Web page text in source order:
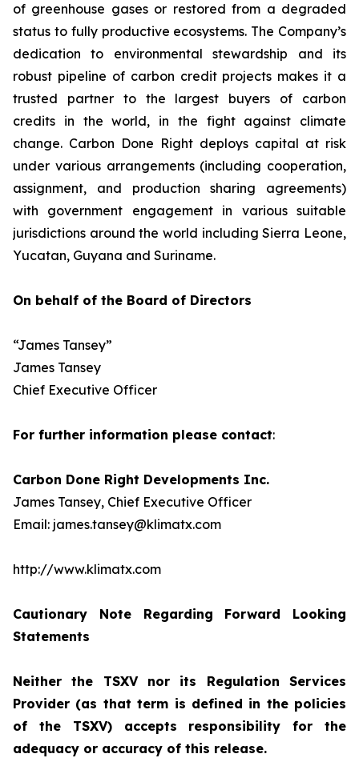
of greenhouse gases or restored from a degraded
status to fully productive ecosystems. The Company’s
dedication to environmental stewardship and its
robust pipeline of carbon credit projects makes it a
trusted partner to the largest buyers of carbon
credits in the world, in the fight against climate
change. Carbon Done Right deploys capital at risk
under various arrangements (including cooperation,
assignment, and production sharing agreements)
with government engagement in various suitable
jurisdictions around the world including Sierra Leone,
Yucatan, Guyana and Suriname.
On behalf of the Board of Directors
“James Tansey”
James Tansey
Chief Executive Officer
For further information please contact:
Carbon Done Right Developments Inc.
James Tansey, Chief Executive Officer
Email: james.tansey@klimatx.com
http://www.klimatx.com
Cautionary Note Regarding Forward Looking
Statements
Neither the TSXV nor its Regulation Services
Provider (as that term is defined in the policies
of the TSXV) accepts responsibility for the
adequacy or accuracy of this release.